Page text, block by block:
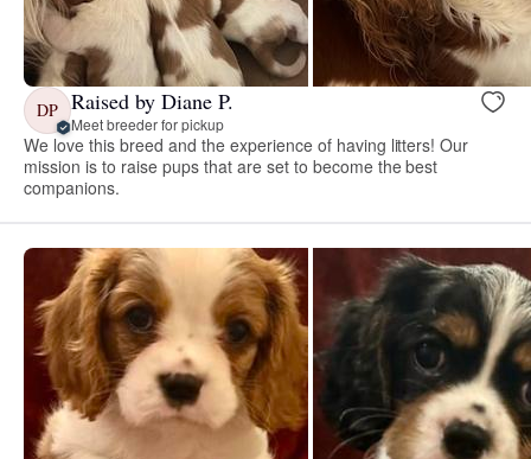
DP Raised by Diane P.
Meet breeder for pickup
We love this breed and the experience of having litters! Our
mission is to raise pups that are set to become the best
companions.